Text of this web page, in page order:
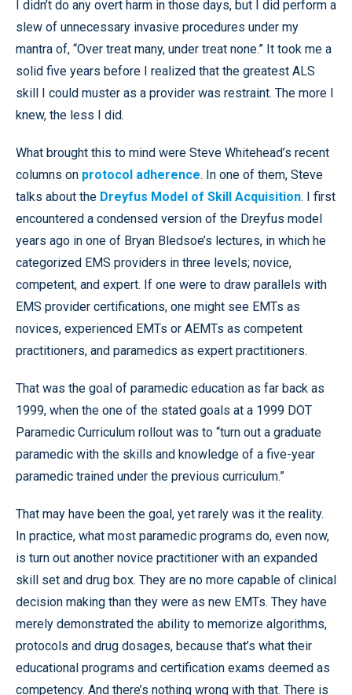
I didn’t do any overt harm in those days, but I did perform a
slew of unnecessary invasive procedures under my
mantra of, “Over treat many, under treat none.” It took me a
solid five years before I realized that the greatest ALS
skill I could muster as a provider was restraint. The more I
knew, the less I did.
What brought this to mind were Steve Whitehead’s recent
columns on protocol adherence. In one of them, Steve
talks about the Dreyfus Model of Skill Acquisition. I first
encountered a condensed version of the Dreyfus model
years ago in one of Bryan Bledsoe’s lectures, in which he
categorized EMS providers in three levels; novice,
competent, and expert. If one were to draw parallels with
EMS provider certifications, one might see EMTs as
novices, experienced EMTs or AEMTs as competent
practitioners, and paramedics as expert practitioners.
That was the goal of paramedic education as far back as
1999, when the one of the stated goals at a 1999 DOT
Paramedic Curriculum rollout was to “turn out a graduate
paramedic with the skills and knowledge of a five-year
paramedic trained under the previous curriculum.”
That may have been the goal, yet rarely was it the reality.
In practice, what most paramedic programs do, even now,
is turn out another novice practitioner with an expanded
skill set and drug box. They are no more capable of clinical
decision making than they were as new EMTs. They have
merely demonstrated the ability to memorize algorithms,
protocols and drug dosages, because that’s what their
educational programs and certification exams deemed as
competency. And there’s nothing wrong with that. There is